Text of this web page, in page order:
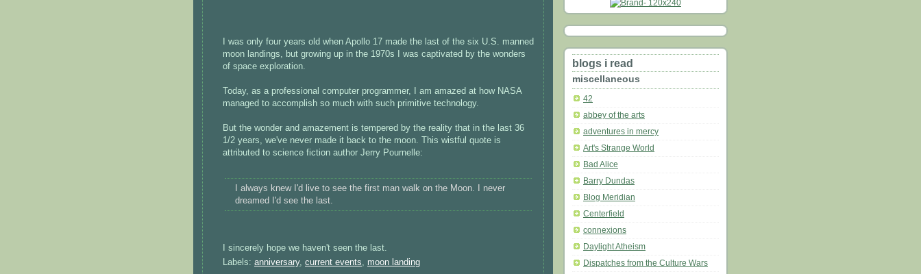
I was only four years old when Apollo 17 made the last of the six U.S. manned
moon landings, but growing up in the 1970s I was captivated by the wonders
of space exploration.
Today, as a professional computer programmer, I am amazed at how NASA
managed to accomplish so much with such primitive technology.
But the wonder and amazement is tempered by the reality that in the last 36
1/2 years, we've never made it back to the moon. This wistful quote is
attributed to science fiction author Jerry Pournelle:
I always knew I'd live to see the first man walk on the Moon. I never
dreamed I'd see the last.
I sincerely hope we haven't seen the last.
Labels: anniversary, current events, moon landing
blogs i read
miscellaneous
42
abbey of the arts
adventures in mercy
Art's Strange World
Bad Alice
Barry Dundas
Blog Meridian
Centerfield
connexions
Daylight Atheism
Dispatches from the Culture Wars